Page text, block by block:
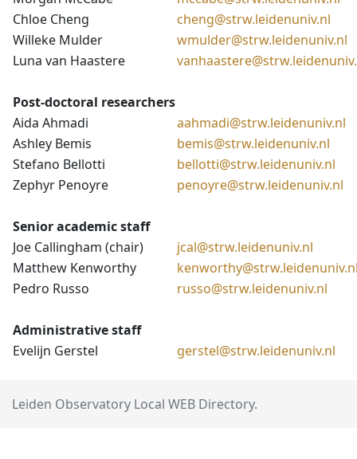
Chloe Cheng
cheng@strw.leidenuniv.nl
Willeke Mulder
wmulder@strw.leidenuniv.nl
Luna van Haastere
Post-doctoral researchers
Aida Ahmadi
aahmadi@strw.leidenuniv.nl
Ashley Bemis
bemis@strw.leidenuniv.nl
Stefano Bellotti
bellotti@strw.leidenuniv.nl
Zephyr Penoyre
penoyre@strw.leidenuniv.nl
Senior academic staff
Joe Callingham (chair)
jcal@strw.leidenuniv.nl
Matthew Kenworthy
Pedro Russo
russo@strw.leidenuniv.nl
Administrative staff
Evelijn Gerstel
gerstel@strw.leidenuniv.nl
Leiden Observatory Local WEB Directory.